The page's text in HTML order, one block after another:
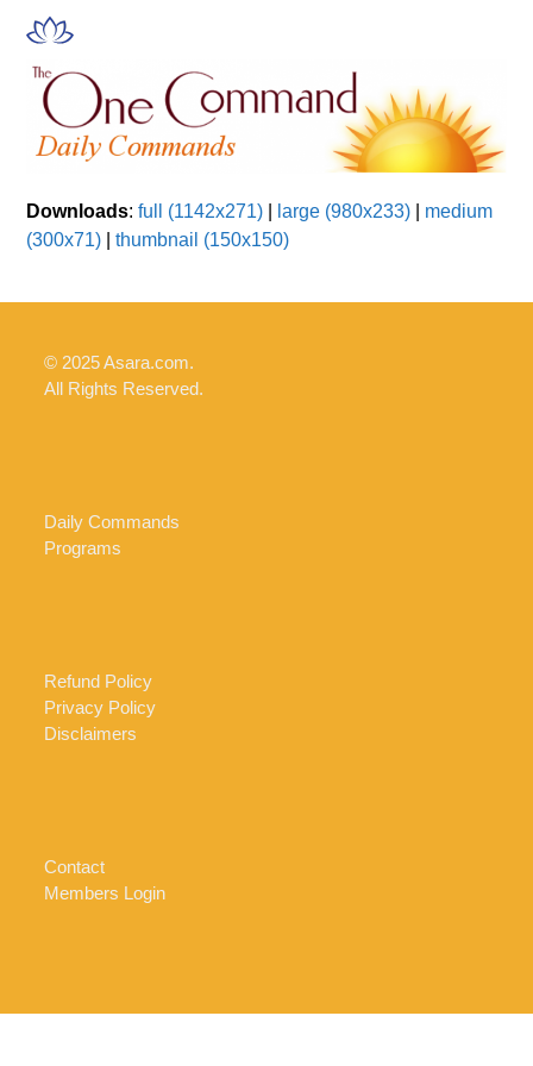
content
Open
menu
Close
menu
Downloads:full (1142x271) large (980x233)
medium
(300x71) |thumbnail (150x150)
© 2025 Asara.com.
All Rights Reserved.
Daily Commands
Programs
Refund Policy
Privacy Policy
Disclaimers
Contact
Members Login